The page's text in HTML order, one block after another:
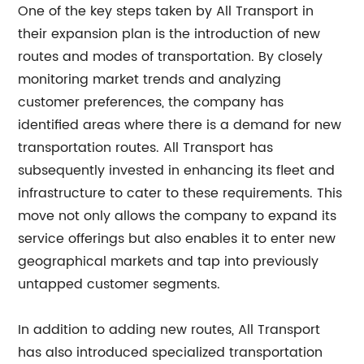
One of the key steps taken by All Transport in
their expansion plan is the introduction of new
routes and modes of transportation. By closely
monitoring market trends and analyzing
customer preferences, the company has
identified areas where there is a demand for new
transportation routes. All Transport has
subsequently invested in enhancing its fleet and
infrastructure to cater to these requirements. This
move not only allows the company to expand its
service offerings but also enables it to enter new
geographical markets and tap into previously
untapped customer segments.
In addition to adding new routes, All Transport
has also introduced specialized transportation